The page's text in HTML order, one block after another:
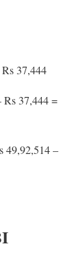
37,444
Rs 37,444 =
49,92,514 –